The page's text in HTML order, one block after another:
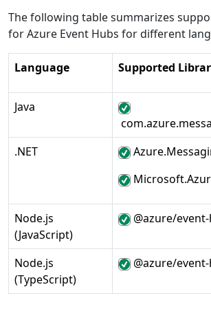
The following table summarizes
for Azure Event Hubs for different
Language Supported
Java
.NET
Node.js
(JavaScript)
@azure/
Node.js
(TypeScript)
@azure/